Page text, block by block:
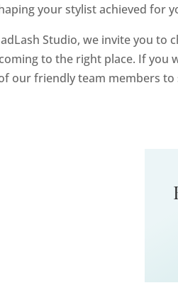
your stylist achieved for
Studio, we invite you to
to the right place. If
our friendly team members